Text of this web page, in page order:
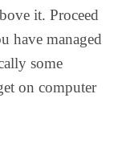
it. Proceed
have managed
some
on computer